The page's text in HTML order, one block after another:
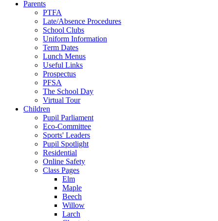
Parents
PTFA
Late/Absence Procedures
School Clubs
Uniform Information
Term Dates
Lunch Menus
Useful Links
Prospectus
PFSA
The School Day
Virtual Tour
Children
Pupil Parliament
Eco-Committee
Sports' Leaders
Pupil Spotlight
Residential
Online Safety
Class Pages
Elm
Maple
Beech
Willow
Larch